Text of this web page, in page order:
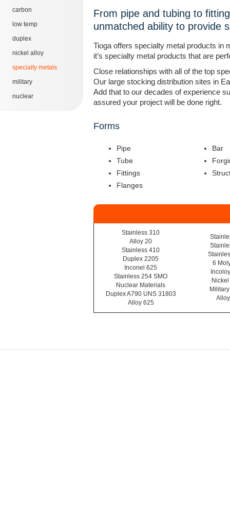
carbon
low temp
duplex
nickel alloy
specialty metals
military
nuclear
From pipe and tubing to
unmatched ability to provide
Tioga offers specialty metal products in
it’s specialty metal products that are
Close relationships with all of the top
Our large stocking distribution sites in
Add that to our decades of experience
assured your project will be done right.
Forms
Pipe
Tube
Fittings
Flanges
Bar
Stainless 310
Alloy 20
Stainless 410
Duplex 2205
Inconel 625
Stainless 254 SMO
Nuclear Materials
Duplex A790 UNS 31803
Alloy 625
6